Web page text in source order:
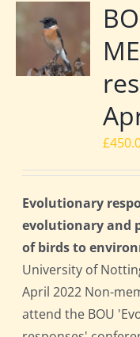
£
Evolutionary
evolutionary and
of birds to
University of
April 2022 Non-
attend the BOU